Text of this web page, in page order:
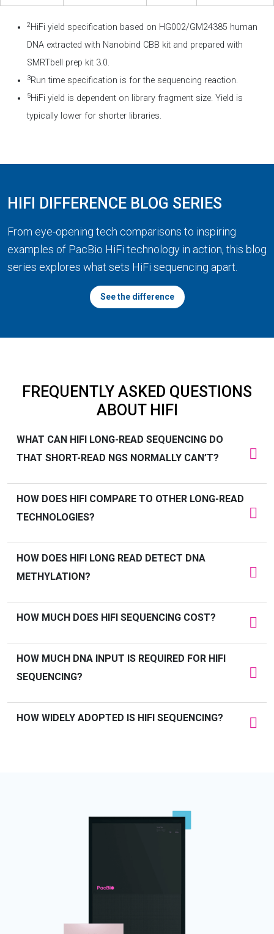
2HiFi yield specification based on HG002/GM24385 human
DNA extracted with Nanobind CBB kit and prepared with
SMRTbell prep kit 3.0.
3Run time specification is for the sequencing reaction.
5HiFi yield is dependent on library fragment size. Yield is
typically lower for shorter libraries.
HIFI DIFFERENCE BLOG SERIES
From eye-opening tech comparisons to inspiring
examples of PacBio HiFi technology in action, this blog
series explores what sets HiFi sequencing apart.
See the difference
FREQUENTLY ASKED QUESTIONS
ABOUT HIFI
WHAT CAN HIFI LONG-READ SEQUENCING DO
THAT SHORT-READ NGS NORMALLY CAN’T?
HOW DOES HIFI COMPARE TO OTHER LONG-READ
TECHNOLOGIES?
HOW DOES HIFI LONG READ DETECT DNA
METHYLATION?
HOW MUCH DOES HIFI SEQUENCING COST?
HOW MUCH DNA INPUT IS REQUIRED FOR HIFI
SEQUENCING?
HOW WIDELY ADOPTED IS HIFI SEQUENCING?